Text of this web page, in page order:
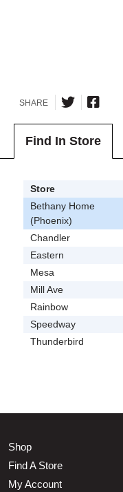
SHARE
Find In Store
Store
Bethany Home
(Phoenix)
Chandler
Eastern
Mesa
Mill Ave
Rainbow
Speedway
Thunderbird
Shop
Find A Store
My Account